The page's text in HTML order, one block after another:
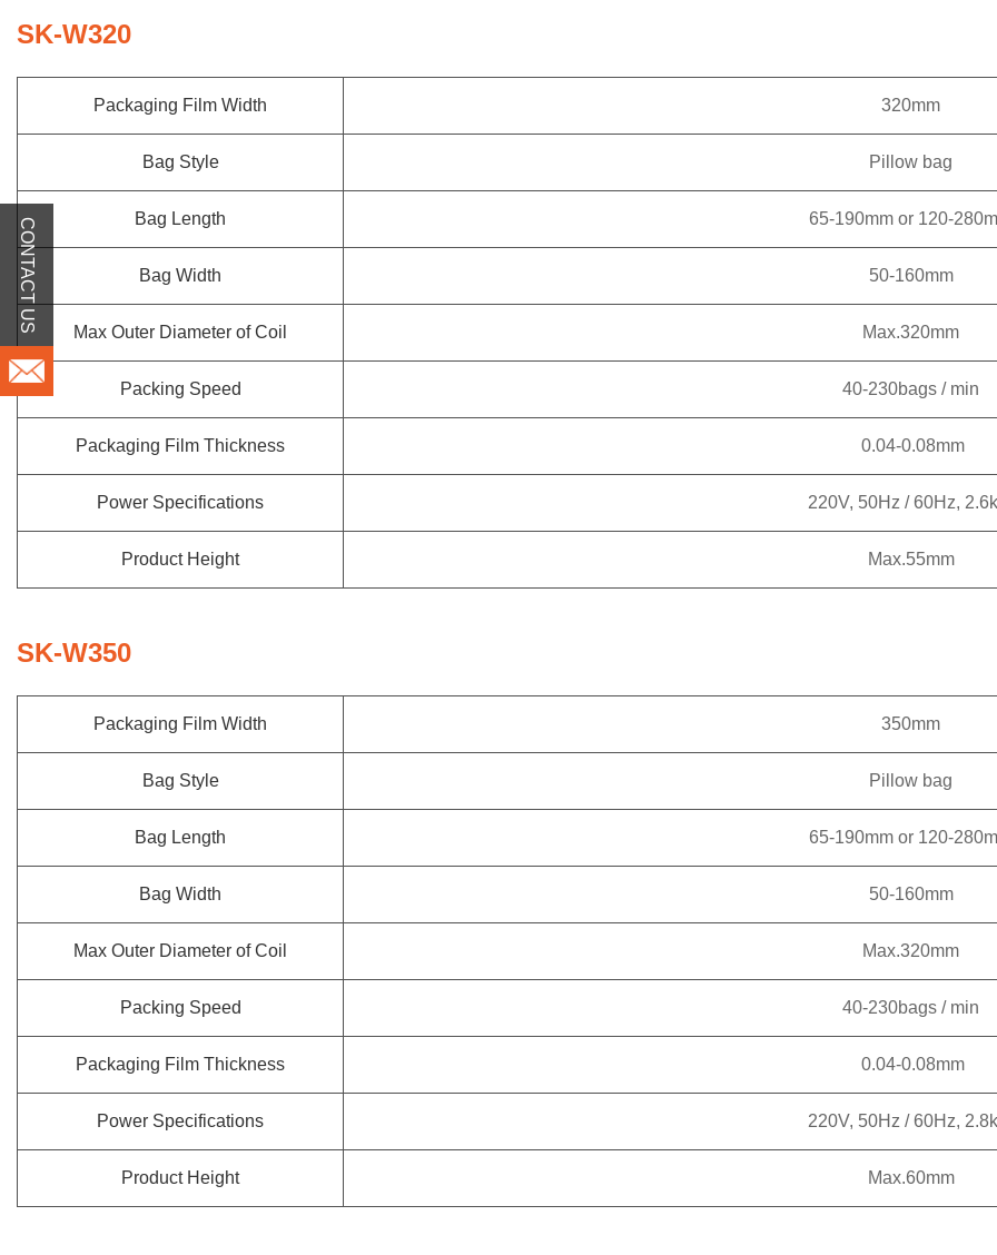
SK-W320
Packaging Film Width 320mm
Bag Style Pillow bag
Bag Length 65-190mm or 120-
Bag Width 50-160mm
Max Outer Diameter of Coil Max.320mm
Packing Speed 40-230bags / min
Packaging Film Thickness 0.04-0.08mm
Power Specifications 220V, 50Hz / 60Hz,
Product Height Max.55mm
SK-W350
Packaging Film Width 350mm
Bag Style Pillow bag
Bag Length 65-190mm or 120-
Bag Width 50-160mm
Max Outer Diameter of Coil Max.320mm
Packing Speed 40-230bags / min
Packaging Film Thickness 0.04-0.08mm
Power Specifications 220V, 50Hz / 60Hz,
Product Height Max.60mm
CONTACT US